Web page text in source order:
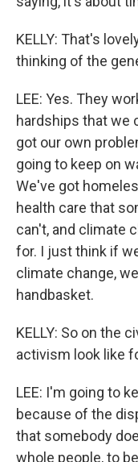
KELLY: That's
thinking of the
LEE: Yes. They
hardships that we
got our own
going to keep on
We've got
health care that
can't, and climate
for. I just think if
climate change,
handbasket.
KELLY: So on the
activism look like
LEE: I'm going to
because of the
that somebody
whole people, to